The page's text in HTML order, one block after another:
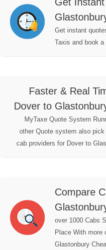
Get instant
Taxis and book
Faster & Real
Dover to
MyTaxe Quote System
other Quote system also
cab providers for Dover to
Compare
over 1000 Cabs
Place With more
Glastonbury